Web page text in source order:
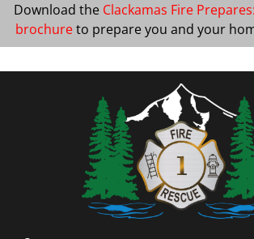
Download the Clackamas Fire
brochureto prepare you and your